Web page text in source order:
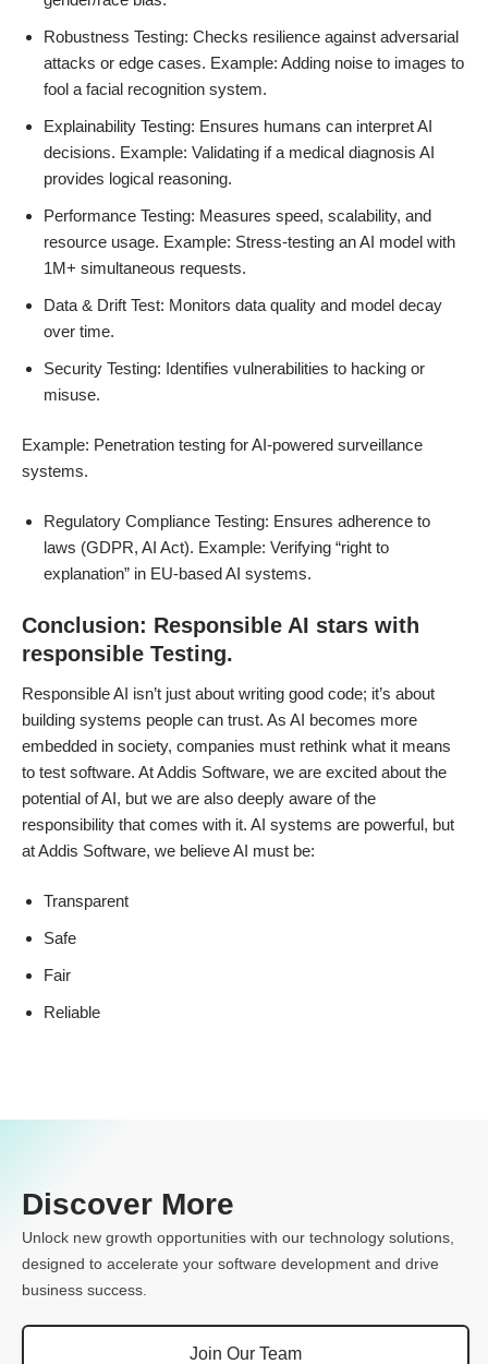
Robustness Testing: Checks resilience against adversarial
attacks or edge cases. Example: Adding noise to images to
fool a facial recognition system.
Explainability Testing: Ensures humans can interpret AI
decisions. Example: Validating if a medical diagnosis AI
provides logical reasoning.
Performance Testing: Measures speed, scalability, and
resource usage. Example: Stress-testing an AI model with
1M+ simultaneous requests.
Data & Drift Test: Monitors data quality and model decay
over time.
Security Testing: Identifies vulnerabilities to hacking or
misuse.
Example: Penetration testing for AI-powered surveillance
systems.
Regulatory Compliance Testing: Ensures adherence to
laws (GDPR, AI Act). Example: Verifying “right to
explanation” in EU-based AI systems.
Conclusion: Responsible AI stars with
responsible Testing.
Responsible AI isn’t just about writing good code; it’s about
building systems people can trust. As AI becomes more
embedded in society, companies must rethink what it means
to test software. At Addis Software, we are excited about the
potential of AI, but we are also deeply aware of the
responsibility that comes with it. AI systems are powerful, but
at Addis Software, we believe AI must be:
Transparent
Safe
Fair
Reliable
Discover More
Unlock new growth opportunities with our technology solutions,
designed to accelerate your software development and drive
business success.
Join Our Team